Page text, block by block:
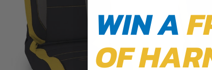
WIN A
OF